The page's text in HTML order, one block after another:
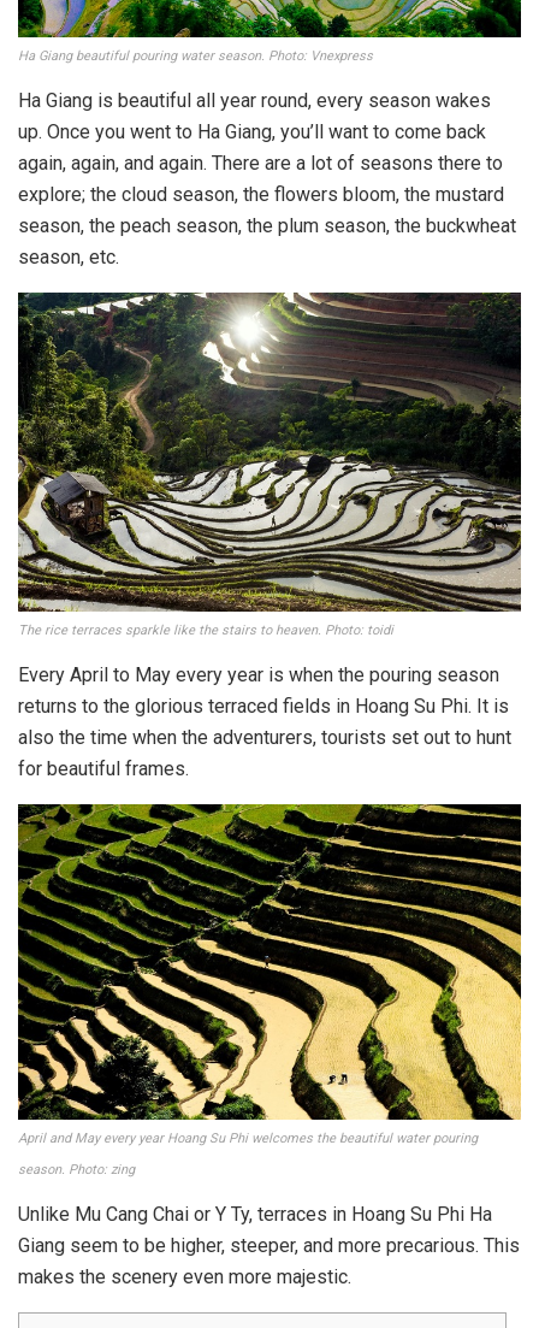
Ha Giang beautiful pouring water season. Photo: Vnexpress
Ha Giang is beautiful all year round, every season wakes
up. Once you went to Ha Giang, you’ll want to come back
again, again, and again. There are a lot of seasons there to
explore; the cloud season, the flowers bloom, the mustard
season, the peach season, the plum season, the buckwheat
season, etc.
The rice terraces sparkle like the stairs to heaven. Photo: toidi
Every April to May every year is when the pouring season
returns to the glorious terraced fields in Hoang Su Phi. It is
also the time when the adventurers, tourists set out to hunt
for beautiful frames.
April and May every year Hoang Su Phi welcomes the beautiful water pouring
season. Photo: zing
Unlike Mu Cang Chai or Y Ty, terraces in Hoang Su Phi Ha
Giang seem to be higher, steeper, and more precarious. This
makes the scenery even more majestic.